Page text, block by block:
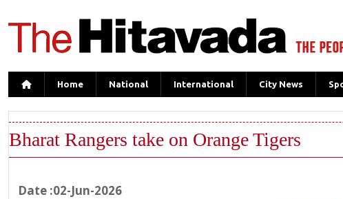
Home National International City News
Bharat Rangers take on Orange Tigers
Date :02-Jun-2026